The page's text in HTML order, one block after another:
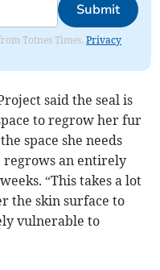
Submit
Totnes Times.Privacy
said the seal is
to regrow her fur
space she needs
regrows an entirely
“This takes a lot
the skin surface to
vulnerable to